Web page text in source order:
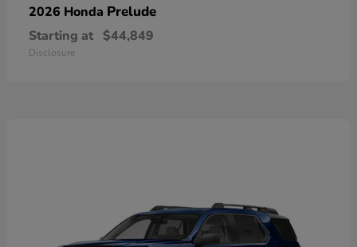
2026 Honda Prelude
Starting at $44,849
Disclosure